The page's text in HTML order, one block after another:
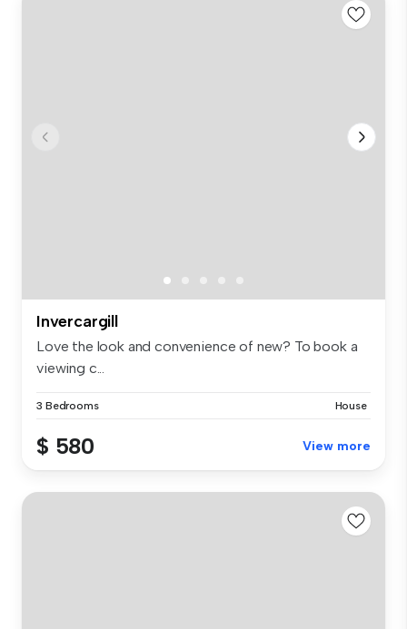
Invercargill
Love the look and convenience of new? To book a
viewing c...
3 Bedrooms House
$ 580 View more